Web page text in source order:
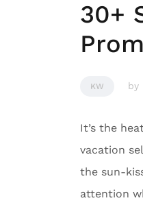
30+
KW by
It’s the
vacation
the sun-
attention